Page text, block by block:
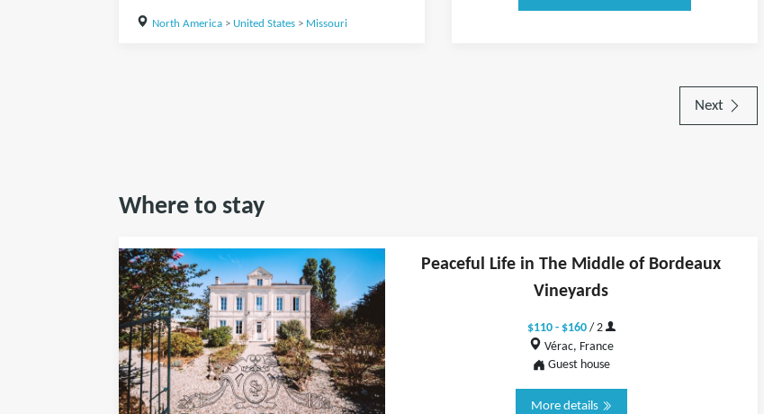
North America> United States> Missouri
Next
Where to stay
Peaceful Life in The Middle of Bordeaux
Vineyards
$110 - $160/ 2
Vérac, France
Guest house
More details